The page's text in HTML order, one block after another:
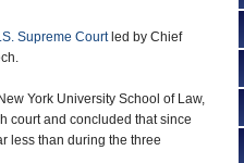
Supreme Courtled by Chief
York University School of Law,
court and concluded that since
less than during the three